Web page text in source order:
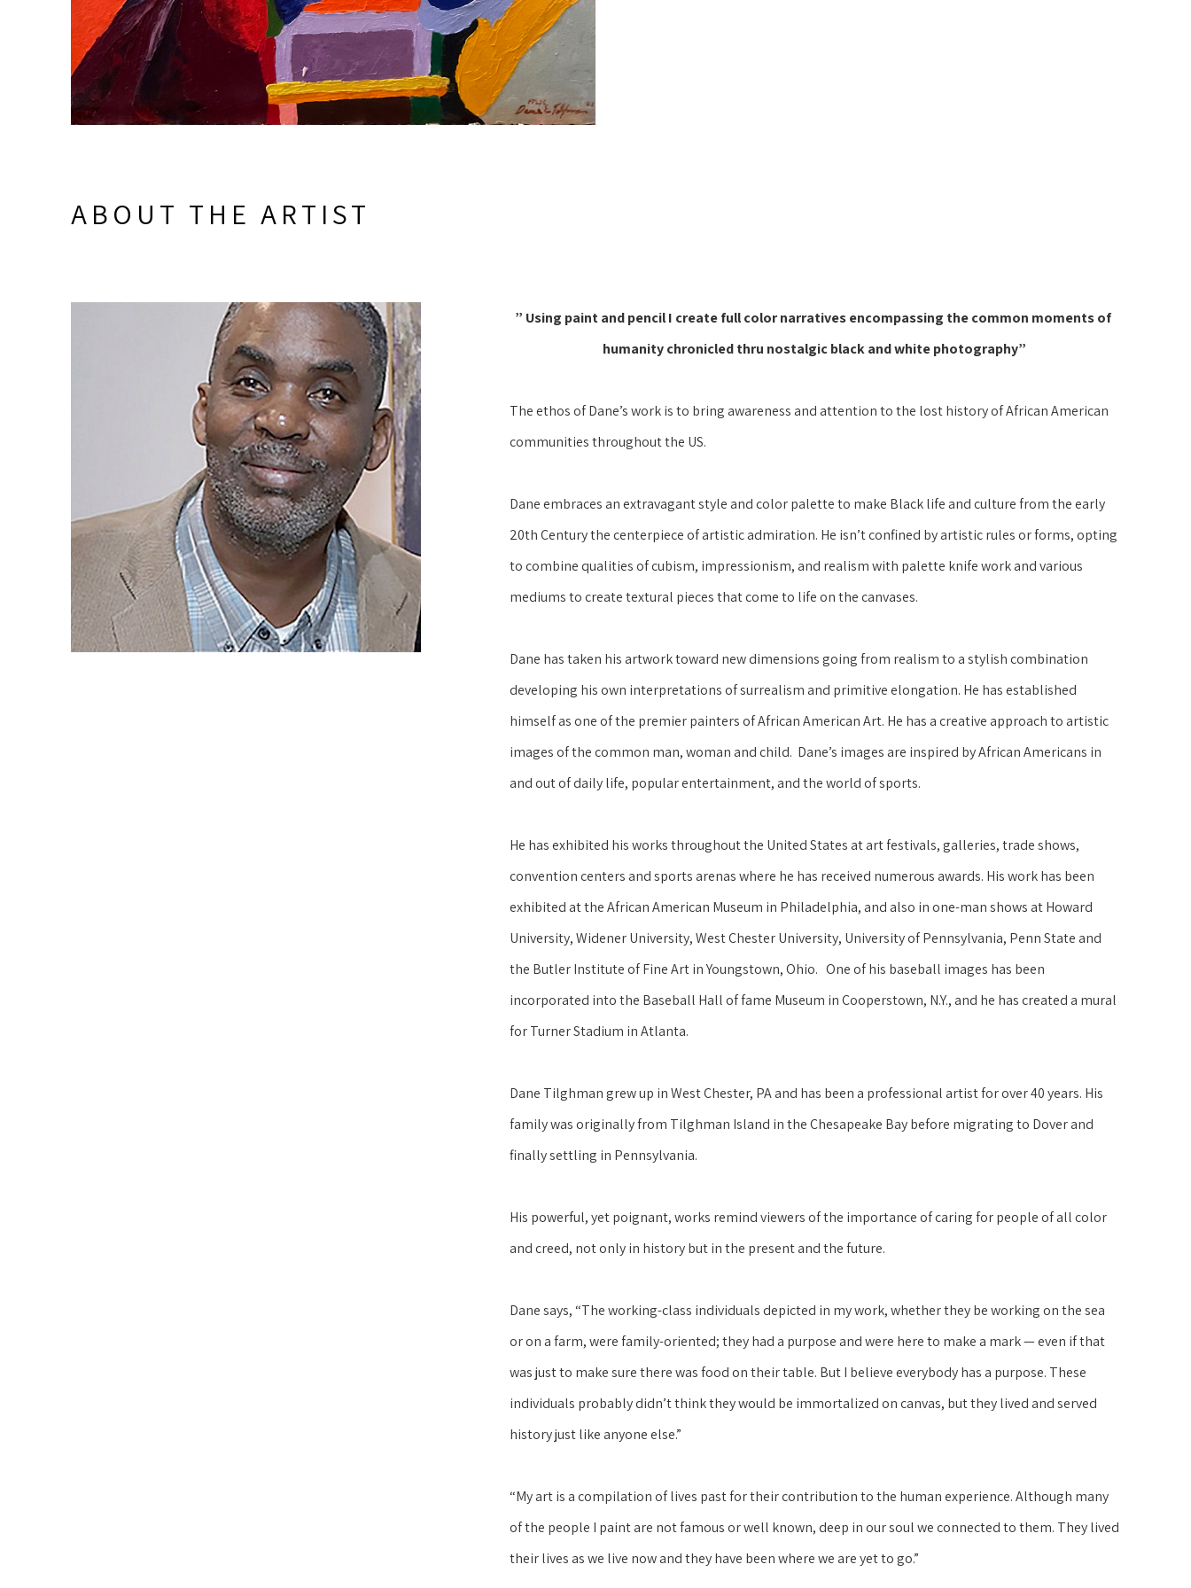
ABOUT THE ARTIST
” Using paint and pencil I create full color narratives encompassing the common moments of
humanity chronicled thru nostalgic black and white photography”
The ethos of Dane’s work is to bring awareness and attention to the lost history of African American
communities throughout the US.
Dane embraces an extravagant style and color palette to make Black life and culture from the early
20th Century the centerpiece of artistic admiration. He isn’t confined by artistic rules or forms, opting
to combine qualities of cubism, impressionism, and realism with palette knife work and various
mediums to create textural pieces that come to life on the canvases.
Dane has taken his artwork toward new dimensions going from realism to a stylish combination
developing his own interpretations of surrealism and primitive elongation. He has established
himself as one of the premier painters of African American Art. He has a creative approach to artistic
images of the common man, woman and child.  Dane’s images are inspired by African Americans in
and out of daily life, popular entertainment, and the world of sports.
He has exhibited his works throughout the United States at art festivals, galleries, trade shows,
convention centers and sports arenas where he has received numerous awards. His work has been
exhibited at the African American Museum in Philadelphia, and also in one-man shows at Howard
University, Widener University, West Chester University, University of Pennsylvania, Penn State and
the Butler Institute of Fine Art in Youngstown, Ohio.   One of his baseball images has been
incorporated into the Baseball Hall of fame Museum in Cooperstown, N.Y., and he has created a mural
for Turner Stadium in Atlanta.
Dane Tilghman grew up in West Chester, PA and has been a professional artist for over 40 years. His
family was originally from Tilghman Island in the Chesapeake Bay before migrating to Dover and
finally settling in Pennsylvania.
His powerful, yet poignant, works remind viewers of the importance of caring for people of all color
and creed, not only in history but in the present and the future.
Dane says, “The working-class individuals depicted in my work, whether they be working on the sea
or on a farm, were family-oriented; they had a purpose and were here to make a mark — even if that
was just to make sure there was food on their table. But I believe everybody has a purpose. These
individuals probably didn’t think they would be immortalized on canvas, but they lived and served
history just like anyone else.”
“My art is a compilation of lives past for their contribution to the human experience. Although many
of the people I paint are not famous or well known, deep in our soul we connected to them. They lived
their lives as we live now and they have been where we are yet to go.”